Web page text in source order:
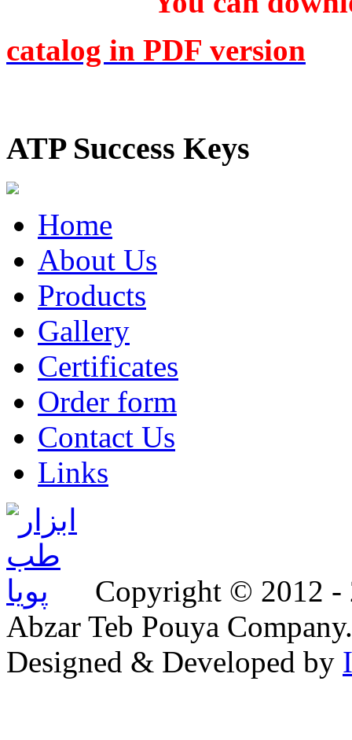
catalog in PDF version
ATP Success Keys
Home
About Us
Products
Gallery
Certificates
Order form
Contact Us
Links
Copyright © 2012 -
Abzar Teb Pouya Company.
Designed & Developed by